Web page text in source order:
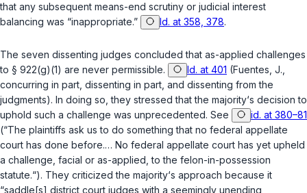
that any subsequent means-end scrutiny or judicial interest
balancing was “inappropriate.”
Id. at 358, 378.
The seven dissenting judges concluded that as-applied challenges
to § 922(g)(1) are never permissible. Id. at 401 (Fuentes, J.,
concurring in part, dissenting in part, and dissenting from the
judgments). In doing so, they stressed that the majority‘s decision to
uphold such a challenge was unprecedented. See
id. at 380–81
(“The plaintiffs ask us to do something that no federal appellate
court has done before.… No federal appellate court has yet upheld
a challenge, facial or as-applied, to the felon-in-possession
statute.“). They criticized the majority‘s approach because it
“saddle[s] district court judges with a seemingly unending